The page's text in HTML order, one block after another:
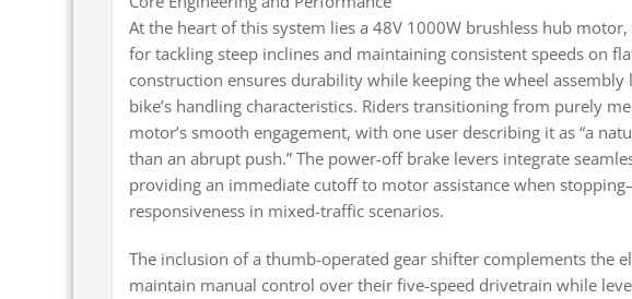
At the heart of this system lies a 48V 1000W brushless hub
for tackling steep inclines and maintaining consistent speeds on
construction ensures durability while keeping the wheel
bike’s handling characteristics. Riders transitioning from purely
motor’s smooth engagement, with one user describing it as “a
than an abrupt push.” The power-off brake levers integrate
providing an immediate cutoff to motor assistance when
responsiveness in mixed-traffic scenarios.
The inclusion of a thumb-operated gear shifter complements the
maintain manual control over their five-speed drivetrain while